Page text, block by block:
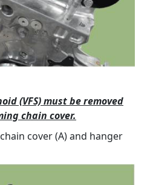
(VFS) must be removed
chain cover.
cover (A) and hanger